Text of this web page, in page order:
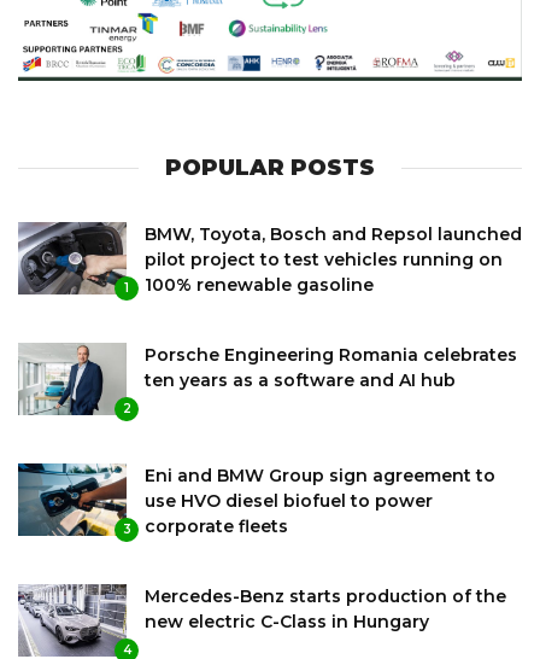
POPULAR POSTS
1
BMW, Toyota, Bosch and Repsol launched
pilot project to test vehicles running on
100% renewable gasoline
2
Porsche Engineering Romania celebrates
ten years as a software and AI hub
3
Eni and BMW Group sign agreement to
use HVO diesel biofuel to power
corporate fleets
4
Mercedes-Benz starts production of the
new electric C-Class in Hungary